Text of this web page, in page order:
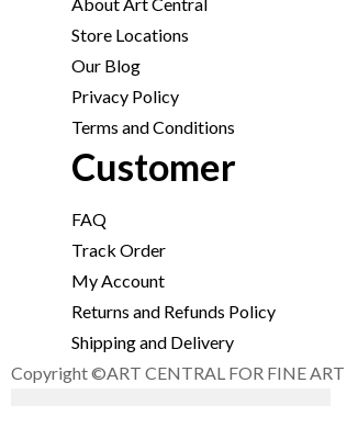
Store Locations
Our Blog
Privacy Policy
Terms and Conditions
Customer
FAQ
Track Order
My Account
Returns and Refunds Policy
Shipping and Delivery
Copyright ©ART CENTRAL FOR FINE